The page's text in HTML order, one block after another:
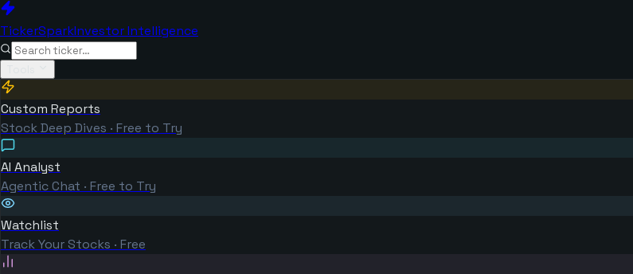
TickerSparkInvestor Intelligence
Custom Reports
Stock Deep Dives · Free to Try
AI Analyst
Agentic Chat · Free to Try
Watchlist
Track Your Stocks · Free